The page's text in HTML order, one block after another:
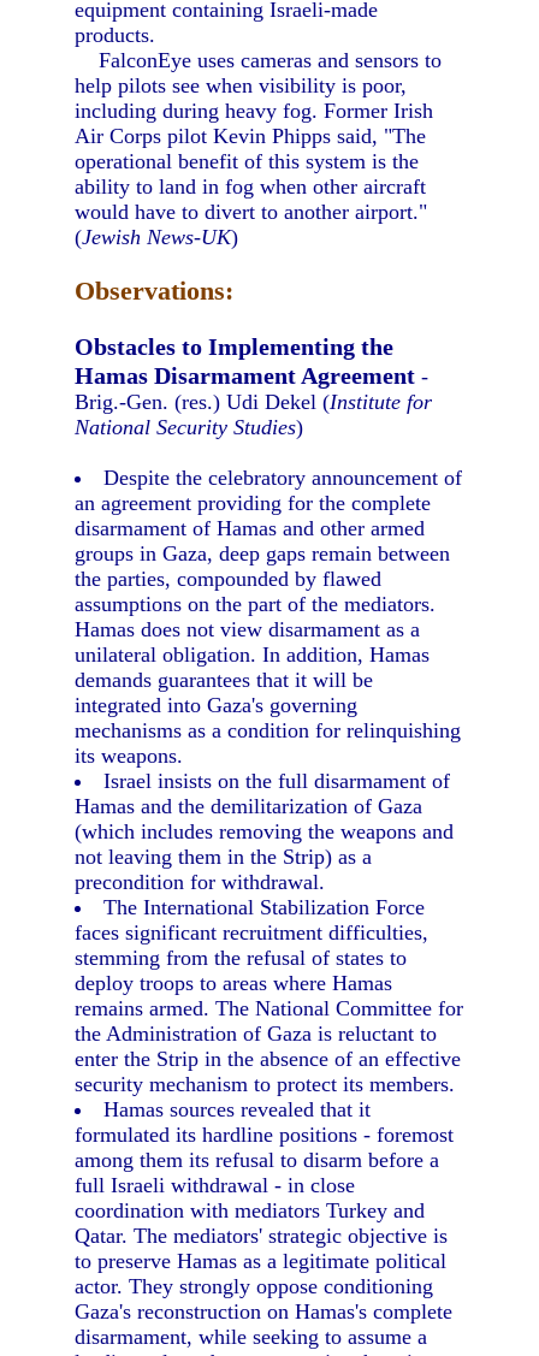
equipment containing Israeli-made
products.
FalconEye uses cameras and sensors to
help pilots see when visibility is poor,
including during heavy fog. Former Irish
Air Corps pilot Kevin Phipps said, "The
operational benefit of this system is the
ability to land in fog when other aircraft
would have to divert to another airport."
(Jewish News-UK)
Observations:
Obstacles to Implementing the
Hamas Disarmament Agreement -
Brig.-Gen. (res.) Udi Dekel (Institute for
National Security Studies)
Despite the celebratory announcement of
an agreement providing for the complete
disarmament of Hamas and other armed
groups in Gaza, deep gaps remain between
the parties, compounded by flawed
assumptions on the part of the mediators.
Hamas does not view disarmament as a
unilateral obligation. In addition, Hamas
demands guarantees that it will be
integrated into Gaza's governing
mechanisms as a condition for relinquishing
its weapons.
Israel insists on the full disarmament of
Hamas and the demilitarization of Gaza
(which includes removing the weapons and
not leaving them in the Strip) as a
precondition for withdrawal.
The International Stabilization Force
faces significant recruitment difficulties,
stemming from the refusal of states to
deploy troops to areas where Hamas
remains armed. The National Committee for
the Administration of Gaza is reluctant to
enter the Strip in the absence of an effective
security mechanism to protect its members.
Hamas sources revealed that it
formulated its hardline positions - foremost
among them its refusal to disarm before a
full Israeli withdrawal - in close
coordination with mediators Turkey and
Qatar. The mediators' strategic objective is
to preserve Hamas as a legitimate political
actor. They strongly oppose conditioning
Gaza's reconstruction on Hamas's complete
disarmament, while seeking to assume a